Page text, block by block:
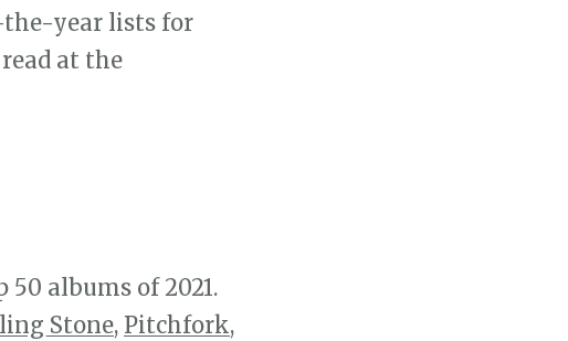
the-year lists for
at the
albums of 2021.
Stone, Pitchfork,